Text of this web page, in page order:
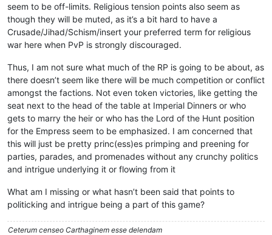
seem to be off-limits. Religious tension points also seem as
though they will be muted, as it’s a bit hard to have a
Crusade/Jihad/Schism/insert your preferred term for religious
war here when PvP is strongly discouraged.
Thus, I am not sure what much of the RP is going to be about, as
there doesn’t seem like there will be much competition or conflict
amongst the factions. Not even token victories, like getting the
seat next to the head of the table at Imperial Dinners or who
gets to marry the heir or who has the Lord of the Hunt position
for the Empress seem to be emphasized. I am concerned that
this will just be pretty princ(ess)es primping and preening for
parties, parades, and promenades without any crunchy politics
and intrigue underlying it or flowing from it
What am I missing or what hasn’t been said that points to
politicking and intrigue being a part of this game?
Ceterum censeo Carthaginem esse delendam